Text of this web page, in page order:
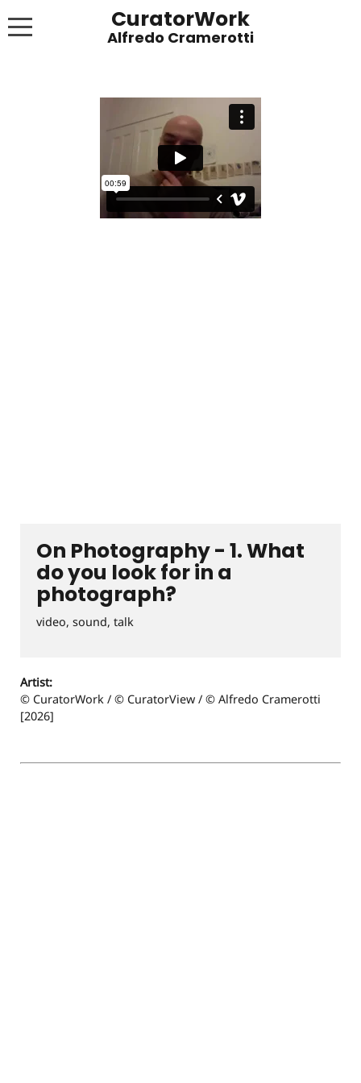
CuratorWork
Alfredo Cramerotti
INVITE AFTERGLOW 8 JUNE 2022
EXHIBITIONS
PUBLICATIONS
ABOUT
On Photography - 1. What
do you look for in a
photograph?
video, sound, talk
Artist:
© CuratorWork / © CuratorView / © Alfredo Cramerotti
[2026]